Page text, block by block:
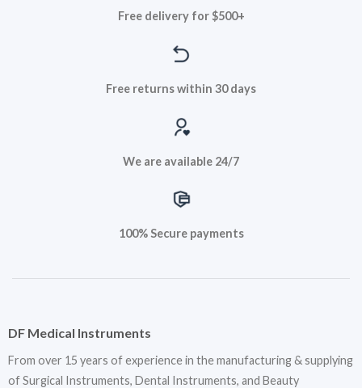
Free delivery for $500+
Free returns within 30 days
We are available 24/7
100% Secure payments
DF Medical Instruments
From over 15 years of experience in the manufacturing & supplying
of Surgical Instruments, Dental Instruments, and Beauty